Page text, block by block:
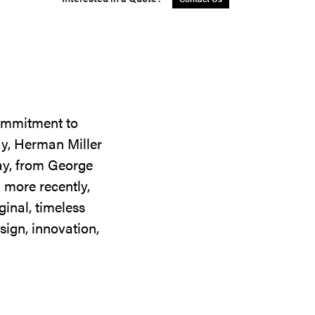
to
Herman Miller
from George
recently,
timeless
innovation,